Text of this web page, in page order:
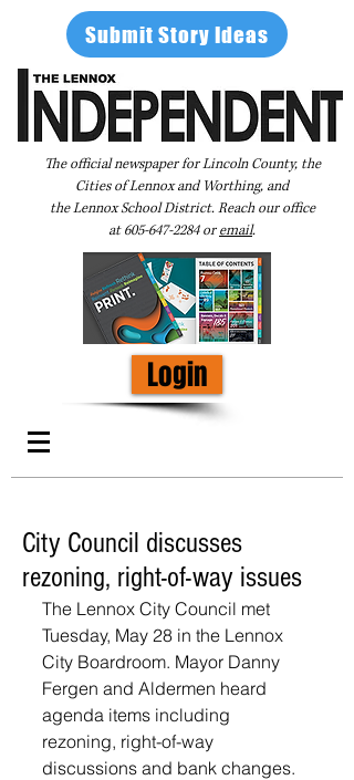
Submit Story Ideas
The official newspaper for Lincoln County, the
Cities of Lennox and Worthing, and
the Lennox School District. Reach our office
at605-647-2284oremail.
Login
City Council discusses
rezoning, right-of-way issues
The Lennox City Council met
Tuesday, May 28 in the Lennox
City Boardroom. Mayor Danny
Fergen and Aldermen heard
agenda items including
rezoning, right-of-way
discussions and bank changes.